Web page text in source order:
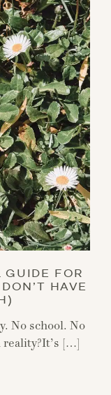
GUIDE FOR
HAVE
No school. No
[…]